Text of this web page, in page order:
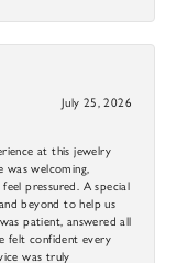
July 25, 2026
at this jewelry
welcoming,
pressured. A special
beyond to help us
patient, answered all
felt confident every
was truly